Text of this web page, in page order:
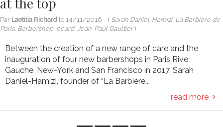
Par Laetitia Richard le 14/11/2016 - ( Sarah Daniel-Hamizi, La Barbière de
Paris, Barbershop, beard, Jean-Paul Gaultier)
Between the creation of a new range of care and the
inauguration of four new barbershops in Paris Rive
Gauche, New-York and San Francisco in 2017, Sarah
Daniel-Hamizi, founder of “La Barbière...
read more